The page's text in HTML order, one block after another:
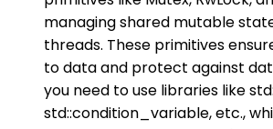
managing shared mutable
threads. These primitives
to data and protect against
you need to use libraries like
std::condition_variable, etc.,